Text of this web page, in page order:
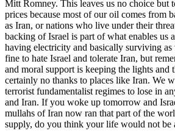
Mitt Romney. This leaves us no choice but
prices because most of our oil comes from
as Iran, or nations who live under their
backing of Israel is part of what enables us
having electricity and basically surviving as
fine to hate Israel and tolerate Iran, but
and moral support is keeping the lights and
certainly no thanks to places like Iran. We
terrorist fundamentalist regimes to lose in
and Iran. If you woke up tomorrow and
mullahs of Iran now ran that part of the
supply, do you think your life would not be